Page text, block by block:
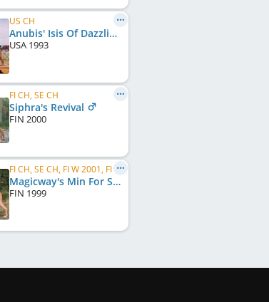
US CH
Anubis' Isis Of Dazzling Sun
USA 1993
FI CH, SE CH
Siphra's Revival
FIN 2000
FI CH, SE CH, FI W 2001, FI W 2005, FI W 2006
Magicway's Min For Siphra
FIN 1999